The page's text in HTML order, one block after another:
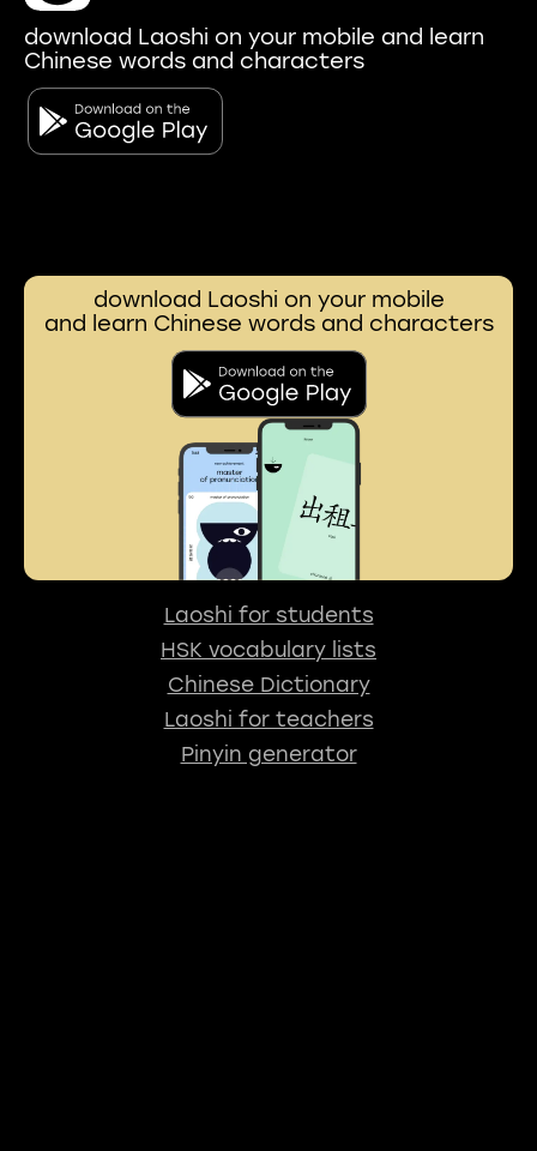
download Laoshi on your mobile and learn
Chinese words and characters
download Laoshi on your mobile
and learn Chinese words and characters
Laoshi for students
HSK vocabulary lists
Chinese Dictionary
Laoshi for teachers
Pinyin generator